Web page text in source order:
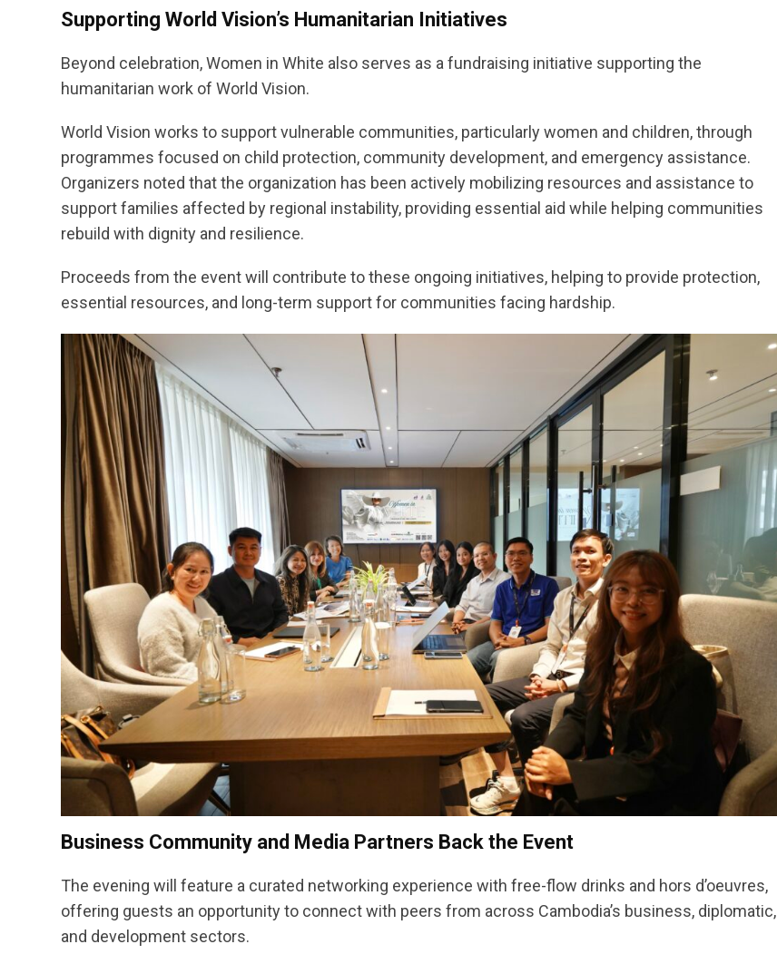
Supporting World Vision’s Humanitarian Initiatives
Beyond celebration, Women in White also serves as a fundraising initiative supporting the
humanitarian work of World Vision.
World Vision works to support vulnerable communities, particularly women and children, through
programmes focused on child protection, community development, and emergency assistance.
Organizers noted that the organization has been actively mobilizing resources and assistance to
support families affected by regional instability, providing essential aid while helping communities
rebuild with dignity and resilience.
Proceeds from the event will contribute to these ongoing initiatives, helping to provide protection,
essential resources, and long-term support for communities facing hardship.
Business Community and Media Partners Back the Event
The evening will feature a curated networking experience with free-flow drinks and hors d’oeuvres,
offering guests an opportunity to connect with peers from across Cambodia’s business, diplomatic,
and development sectors.